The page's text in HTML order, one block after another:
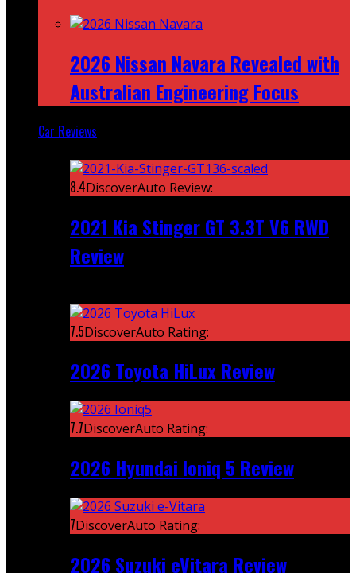
2026 Nissan Navara Revealed with
Australian Engineering Focus
Car Reviews
8.4DiscoverAuto Review:
2021 Kia Stinger GT 3.3T V6 RWD
Review
7.5DiscoverAuto Rating:
2026 Toyota HiLux Review
7.7DiscoverAuto Rating:
2026 Hyundai Ioniq 5 Review
7DiscoverAuto Rating:
2026 Suzuki eVitara Review